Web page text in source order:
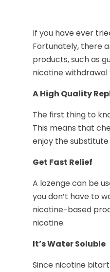
If you have ever
Fortunately, there
products, such as
nicotine withdrawal
A High Quality
The first thing to
This means that
enjoy the
Get Fast Relief
A lozenge can be
you don’t have to
nicotine-based
nicotine.
It’s Water Soluble
Since nicotine